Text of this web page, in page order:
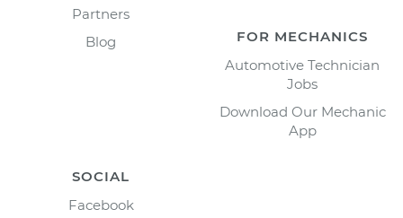
Partners
Blog
FOR MECHANICS
Automotive Technician
Jobs
Download Our Mechanic
App
SOCIAL
Facebook